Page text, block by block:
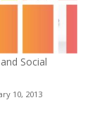
Social
10, 2013